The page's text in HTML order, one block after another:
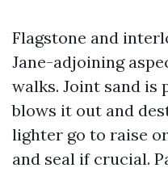
Flagstone and
Jane-adjoining
walks. Joint sand is
blows it out and
lighter go to raise
and seal if crucial.